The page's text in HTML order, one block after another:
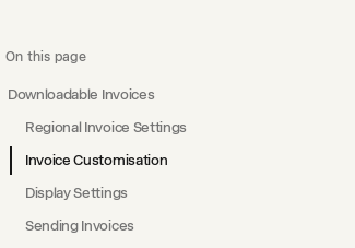
On this page
Downloadable Invoices
Regional Invoice Settings
Invoice Customisation
Display Settings
Sending Invoices